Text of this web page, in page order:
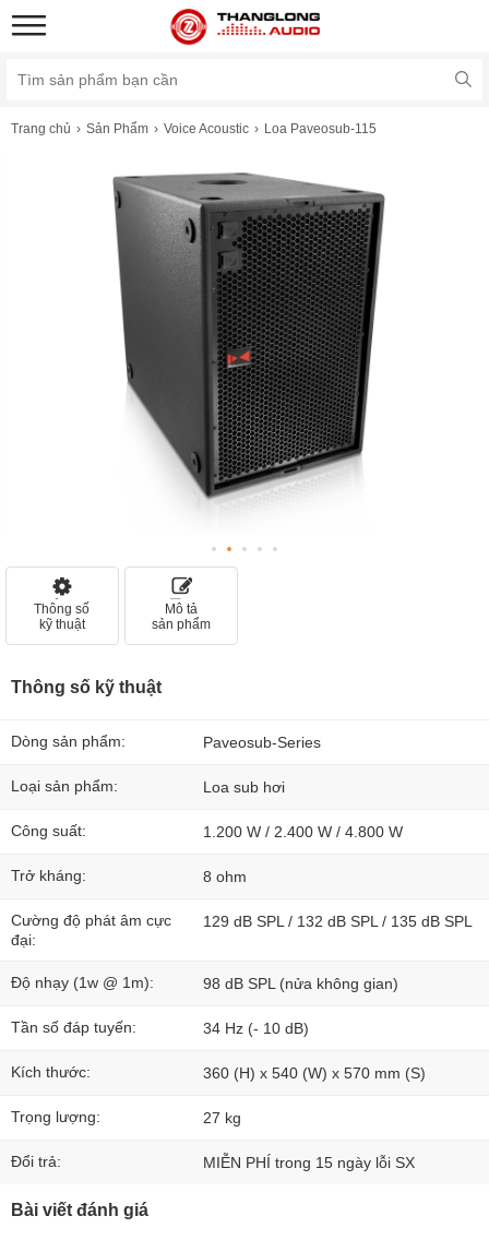
Trang chủ Sản Phẩm Voice Acoustic Loa Paveosub-115
Thông số
kỹ thuật
Mô tả
sản phẩm
Thông số kỹ thuật
Dòng sản phẩm: Paveosub-Series
Loại sản phẩm: Loa sub hơi
Công suất: 1.200 W / 2.400 W / 4.800 W
Trở kháng: 8 ohm
Cường độ phát âm cực
đại:
129 dB SPL / 132 dB SPL / 135 dB SPL
Độ nhạy (1w @ 1m): 98 dB SPL (nửa không gian)
Tần số đáp tuyến: 34 Hz ​​(- 10 dB)
Kích thước: 360 (H) x 540 (W) x 570 mm (S)
Trọng lượng: 27 kg
Đổi trả: MIỄN PHÍ trong 15 ngày lỗi SX
Bài viết đánh giá